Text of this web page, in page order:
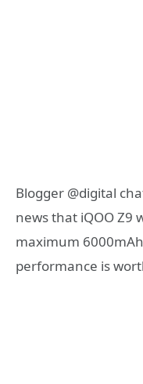
Blogger @digital
news that iQOO Z9
maximum
performance is